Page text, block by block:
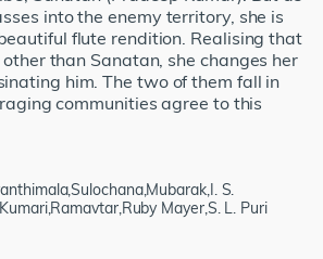
into the enemy territory, she is
flute rendition. Realising that
than Sanatan, she changes her
him. The two of them fall in
communities agree to this
S.
Mayer,S. L. Puri